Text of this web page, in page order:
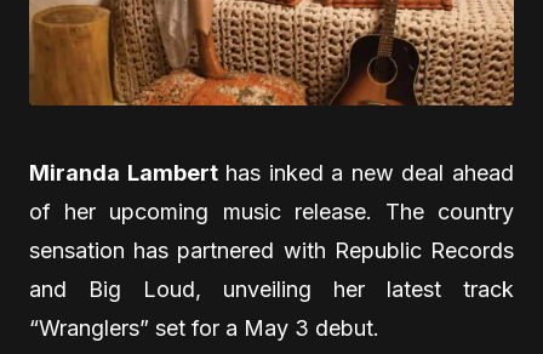
Miranda Lamberthas inked a new deal ahead
of her upcoming music release. The country
sensation has partnered with Republic Records
and Big Loud, unveiling her latest track
“Wranglers” set for a May 3 debut.